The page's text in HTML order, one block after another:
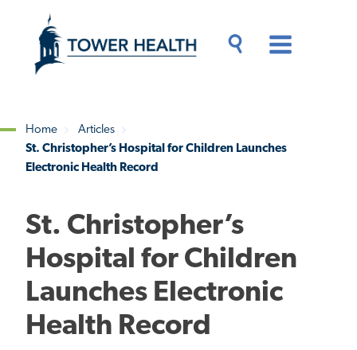
content
Content
Breadcrumb
Home
Articles
St. Christopher’s Hospital for Children Launches
Electronic Health Record
St. Christopher’s
Hospital for Children
Launches Electronic
Health Record